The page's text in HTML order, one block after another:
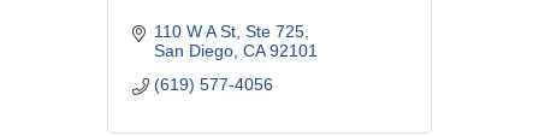
110 W A St Ste 725
San Diego CA 92101
(619) 577-4056